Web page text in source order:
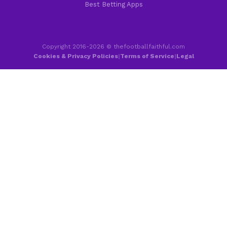
Best Betting Apps
Copyright 2016-2026 © thefootballfaithful.com
Cookies & Privacy Policies|Terms of Service|Legal